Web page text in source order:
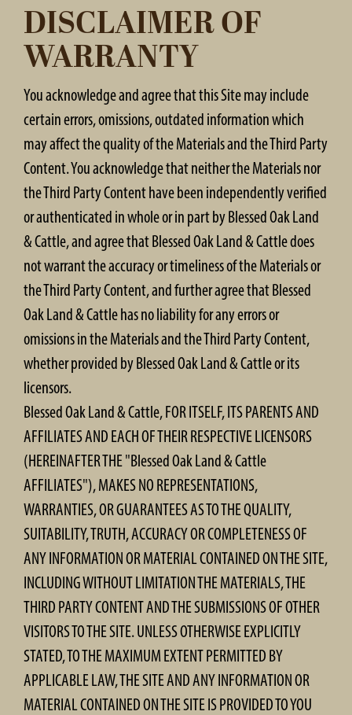
DISCLAIMER OF
WARRANTY
You acknowledge and agree that this Site may include
certain errors, omissions, outdated information which
may affect the quality of the Materials and the Third Party
Content. You acknowledge that neither the Materials nor
the Third Party Content have been independently verified
or authenticated in whole or in part by Blessed Oak Land
& Cattle, and agree that Blessed Oak Land & Cattle does
not warrant the accuracy or timeliness of the Materials or
the Third Party Content, and further agree that Blessed
Oak Land & Cattle has no liability for any errors or
omissions in the Materials and the Third Party Content,
whether provided by Blessed Oak Land & Cattle or its
licensors.
Blessed Oak Land & Cattle, FOR ITSELF, ITS PARENTS AND
AFFILIATES AND EACH OF THEIR RESPECTIVE LICENSORS
(HEREINAFTER THE "Blessed Oak Land & Cattle
AFFILIATES"), MAKES NO REPRESENTATIONS,
WARRANTIES, OR GUARANTEES AS TO THE QUALITY,
SUITABILITY, TRUTH, ACCURACY OR COMPLETENESS OF
ANY INFORMATION OR MATERIAL CONTAINED ON THE SITE,
INCLUDING WITHOUT LIMITATION THE MATERIALS, THE
THIRD PARTY CONTENT AND THE SUBMISSIONS OF OTHER
VISITORS TO THE SITE. UNLESS OTHERWISE EXPLICITLY
STATED, TO THE MAXIMUM EXTENT PERMITTED BY
APPLICABLE LAW, THE SITE AND ANY INFORMATION OR
MATERIAL CONTAINED ON THE SITE IS PROVIDED TO YOU